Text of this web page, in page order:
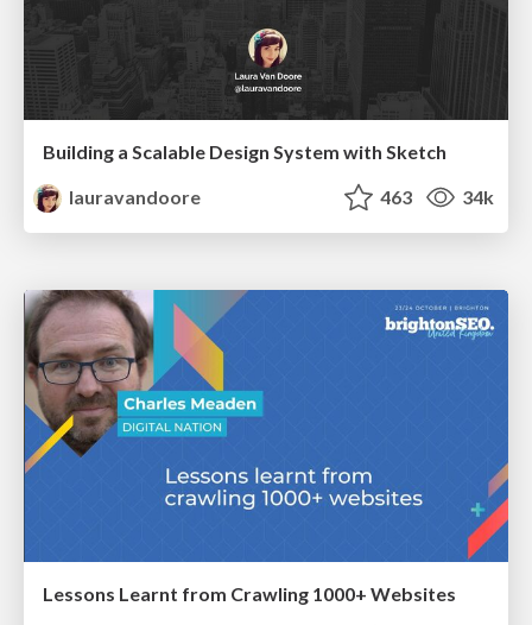
Building a Scalable Design System with Sketch
lauravandoore
463 34k
Lessons Learnt from Crawling 1000+ Websites